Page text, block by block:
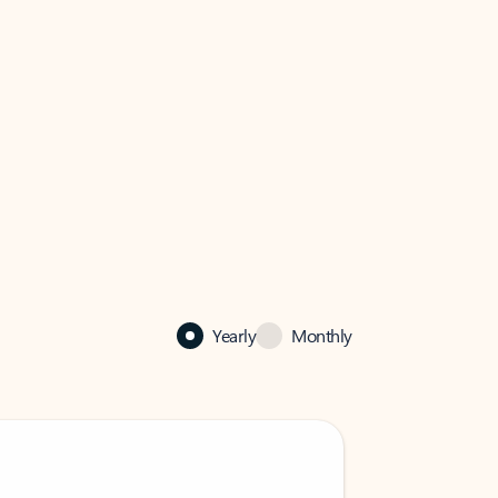
Yearly Monthly